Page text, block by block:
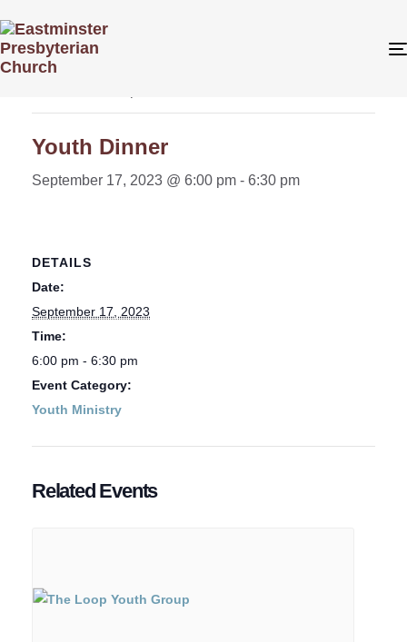
« All Events
Youth Dinner
September 17, 2023 @ 6:00 pm - 6:30 pm
DETAILS
Date:
September 17, 2023
Time:
6:00 pm - 6:30 pm
Event Category:
Youth Ministry
Related Events